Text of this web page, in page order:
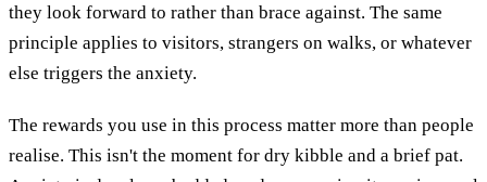
they look forward to rather than brace against. The same
principle applies to visitors, strangers on walks, or whatever
else triggers the anxiety.
The rewards you use in this process matter more than people
realise. This isn't the moment for dry kibble and a brief pat.